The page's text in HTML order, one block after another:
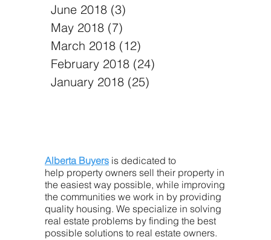
June 2018 (3)
May 2018 (7)
March 2018 (12)
February 2018 (24)
January 2018 (25)
Alberta Buyers is dedicated to
help property owners sell their property in
the easiest way possible, while improving
the communities we work in by providing
quality housing. We specialize in solving
real estate problems by finding the best
possible solutions to real estate owners.